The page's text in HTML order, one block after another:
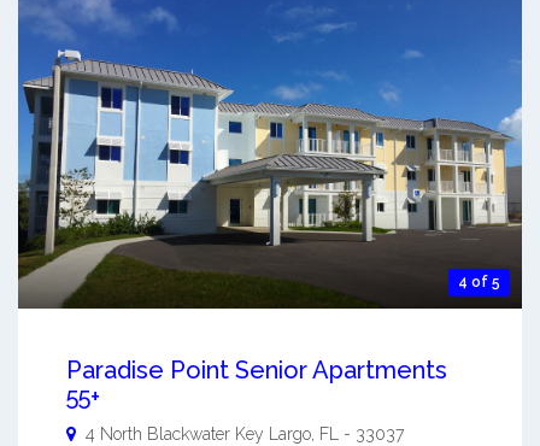
4 of 5
Paradise Point Senior Apartments
55+
4 North Blackwater Key Largo, FL - 33037